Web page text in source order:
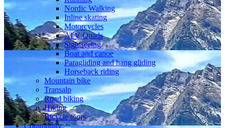
Nordic Walking
Inline skating
Motorcycles
ATV Quads
Sightseeing
Boat and canoe
Paragliding and hang gliding
Horseback riding
Mountain bike
Transalp
Road biking
Hiking
Bicycle tours
Community